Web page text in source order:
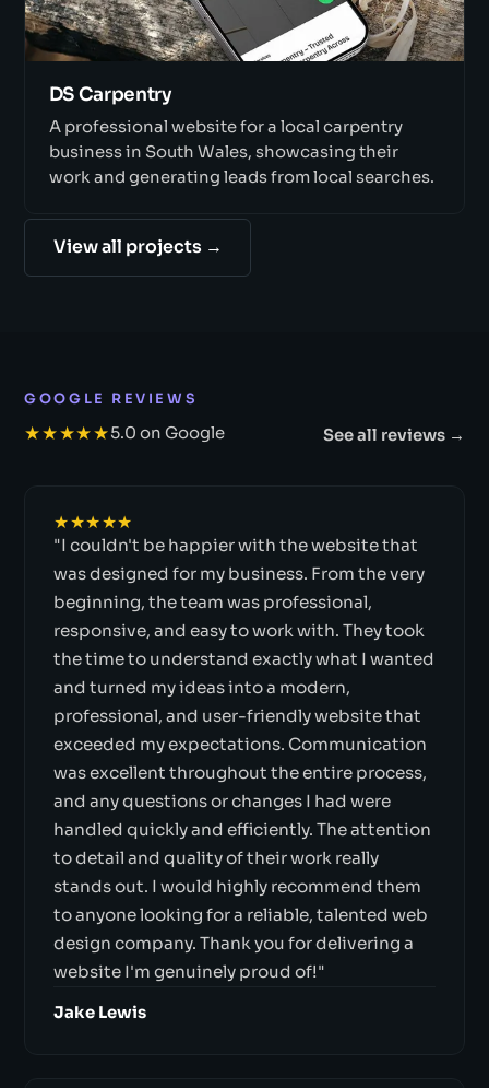
DS Carpentry
A professional website for a local carpentry
business in South Wales, showcasing their
work and generating leads from local searches.
View all projects →
GOOGLE REVIEWS
★★★★★5.0 on Google See all reviews →
★★★★★
"I couldn't be happier with the website that
was designed for my business. From the very
beginning, the team was professional,
responsive, and easy to work with. They took
the time to understand exactly what I wanted
and turned my ideas into a modern,
professional, and user-friendly website that
exceeded my expectations. Communication
was excellent throughout the entire process,
and any questions or changes I had were
handled quickly and efficiently. The attention
to detail and quality of their work really
stands out. I would highly recommend them
to anyone looking for a reliable, talented web
design company. Thank you for delivering a
website I'm genuinely proud of!"
Jake Lewis